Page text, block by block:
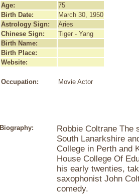
Age:
75
Birth Date:
March 30, 1950
Astrology Sign:
Aries
Chinese Sign:
Tiger - Yang
Birth Name:
Birth Place:
Website:
Occupation: Movie Actor
Biography:
Robbie Coltrane The
South Lanarkshire
College in Perth and
House College Of
his early twenties,
saxophonist John
comedy.